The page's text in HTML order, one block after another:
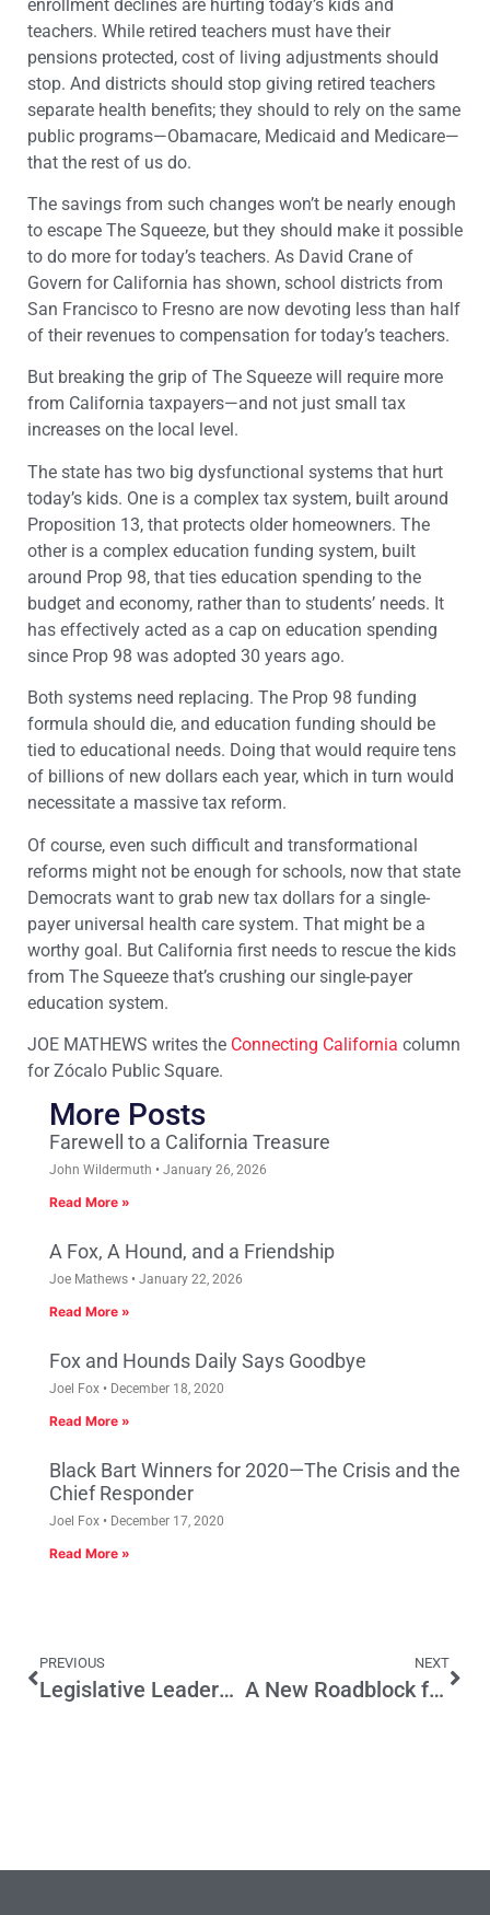
enrollment declines are hurting today’s kids and
teachers. While retired teachers must have their
pensions protected, cost of living adjustments should
stop. And districts should stop giving retired teachers
separate health benefits; they should to rely on the same
public programs—Obamacare, Medicaid and Medicare—
that the rest of us do.
The savings from such changes won’t be nearly enough
to escape The Squeeze, but they should make it possible
to do more for today’s teachers. As David Crane of
Govern for California has shown, school districts from
San Francisco to Fresno are now devoting less than half
of their revenues to compensation for today’s teachers.
But breaking the grip of The Squeeze will require more
from California taxpayers—and not just small tax
increases on the local level.
The state has two big dysfunctional systems that hurt
today’s kids. One is a complex tax system, built around
Proposition 13, that protects older homeowners. The
other is a complex education funding system, built
around Prop 98, that ties education spending to the
budget and economy, rather than to students’ needs. It
has effectively acted as a cap on education spending
since Prop 98 was adopted 30 years ago.
Both systems need replacing. The Prop 98 funding
formula should die, and education funding should be
tied to educational needs. Doing that would require tens
of billions of new dollars each year, which in turn would
necessitate a massive tax reform.
Of course, even such difficult and transformational
reforms might not be enough for schools, now that state
Democrats want to grab new tax dollars for a single-
payer universal health care system. That might be a
worthy goal. But California first needs to rescue the kids
from The Squeeze that’s crushing our single-payer
education system.
JOE MATHEWS writes the Connecting California column
for Zócalo Public Square.
More Posts
Farewell to a California Treasure
John Wildermuth January 26, 2026
Read More »
A Fox, A Hound, and a Friendship
Joe Mathews January 22, 2026
Read More »
Fox and Hounds Daily Says Goodbye
Joel Fox December 18, 2020
Read More »
Black Bart Winners for 2020—The Crisis and the
Chief Responder
Joel Fox December 17, 2020
Read More »
PREVIOUS
Legislative Leaders Want to Milk More Campaign Money
NEXT
A New Roadblock for the Economy and the Environment